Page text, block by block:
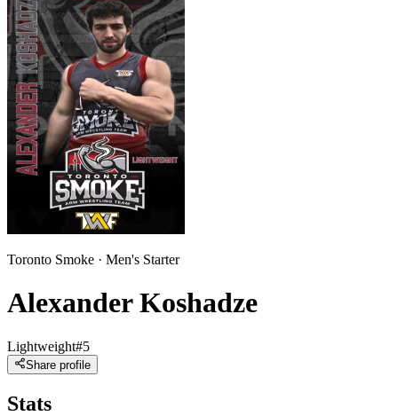
Toronto Smoke · Men's Starter
Alexander Koshadze
Lightweight#5
Share profile
Stats